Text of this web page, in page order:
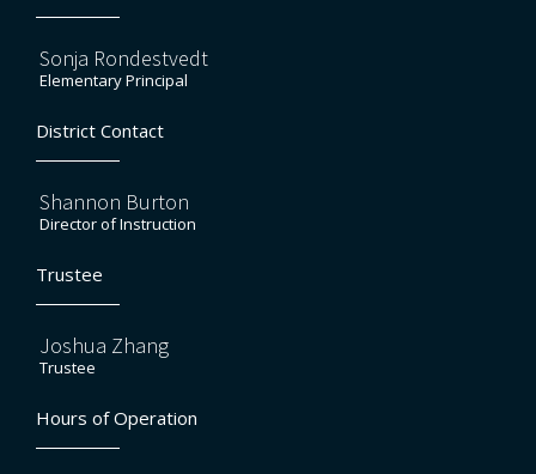
Sonja Rondestvedt
Elementary Principal
District Contact
Shannon Burton
Director of Instruction
Trustee
Joshua Zhang
Trustee
Hours of Operation